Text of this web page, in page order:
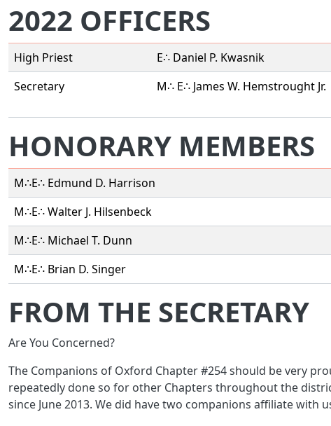
2022 OFFICERS
High Priest
E∴ Daniel P. Kwasnik
Secretary
M∴ E∴ James W. Hemstrought Jr.
HONORARY MEMBERS
M∴E∴ Edmund D. Harrison
M∴E∴ Walter J. Hilsenbeck
M∴E∴ Michael T. Dunn
M∴E∴ Brian D. Singer
FROM THE SECRETARY
Are You Concerned?
The Companions of Oxford Chapter #254 should be very
repeatedly done so for other Chapters throughout the
since June 2013. We did have two companions affiliate with